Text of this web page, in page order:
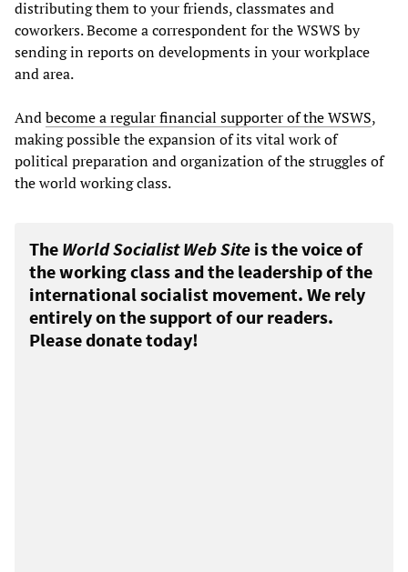
distributing them to your friends, classmates and
coworkers. Become a correspondent for the WSWS by
sending in reports on developments in your workplace
and area.
Andbecome a regular financial supporter of the WSWS,
making possible the expansion of its vital work of
political preparation and organization of the struggles of
the world working class.
The World Socialist Web Site is the voice of
the working class and the leadership of the
international socialist movement. We rely
entirely on the support of our readers.
Please donate today!